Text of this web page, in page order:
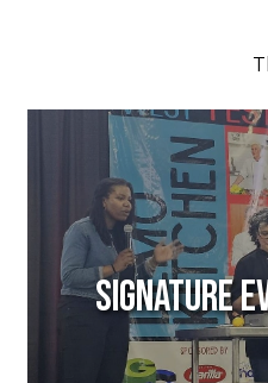
Signature